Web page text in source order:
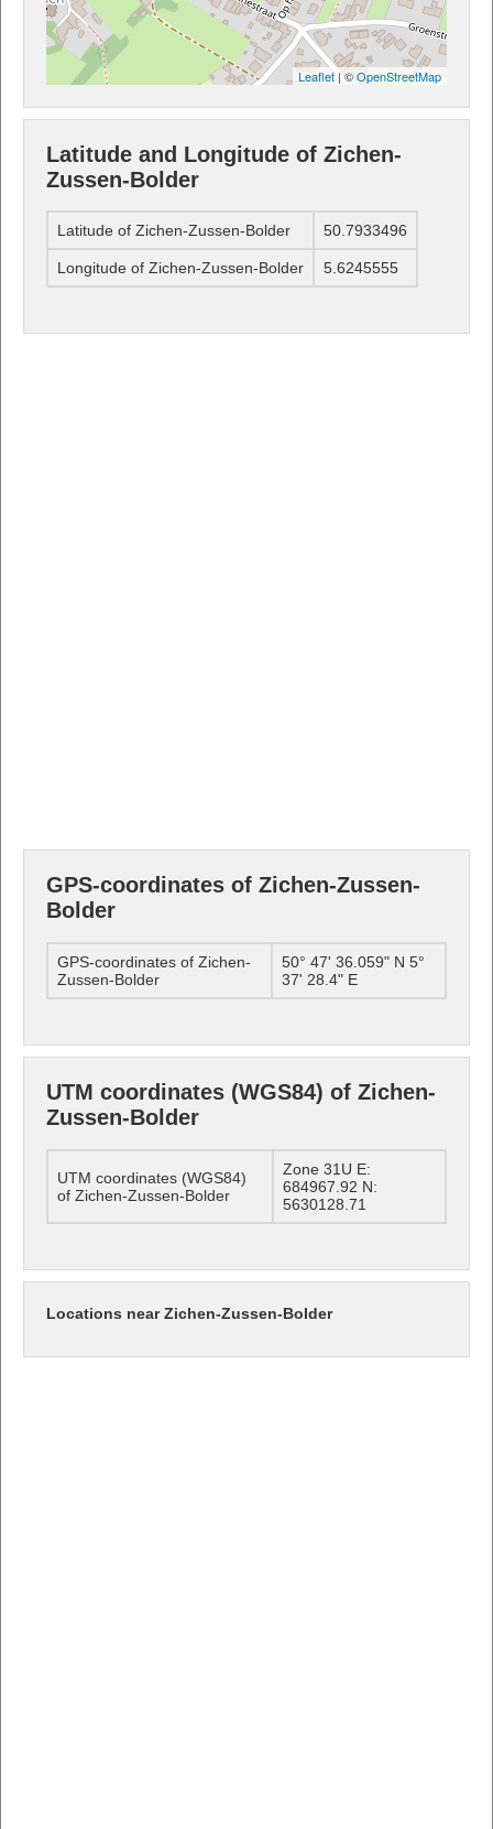
Leaflet | ©OpenStreetMap
Latitude and Longitude of Zichen-
Zussen-Bolder
Latitude of Zichen-Zussen-Bolder 50.7933496
Longitude of Zichen-Zussen-Bolder 5.6245555
GPS-coordinates of Zichen-Zussen-
Bolder
GPS-coordinates of Zichen-
Zussen-Bolder
50° 47' 36.059" N 5°
37' 28.4" E
UTM coordinates (WGS84) of Zichen-
Zussen-Bolder
UTM coordinates (WGS84)
of Zichen-Zussen-Bolder
Zone 31U E:
684967.92 N:
5630128.71
Locations near Zichen-Zussen-Bolder